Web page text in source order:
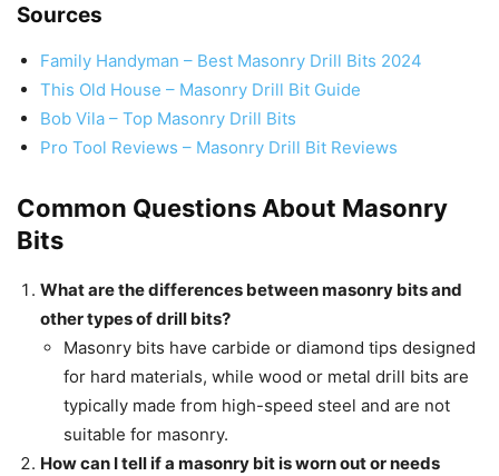
Sources
Family Handyman – Best Masonry Drill Bits 2024
This Old House – Masonry Drill Bit Guide
Bob Vila – Top Masonry Drill Bits
Pro Tool Reviews – Masonry Drill Bit Reviews
Common Questions About Masonry
Bits
What are the differences between masonry bits and
other types of drill bits?
Masonry bits have carbide or diamond tips designed
for hard materials, while wood or metal drill bits are
typically made from high-speed steel and are not
suitable for masonry.
How can I tell if a masonry bit is worn out or needs